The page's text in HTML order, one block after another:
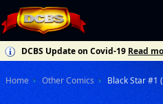
DCBS Update on Covid-19 Read
Home Other Comics Black Star #1